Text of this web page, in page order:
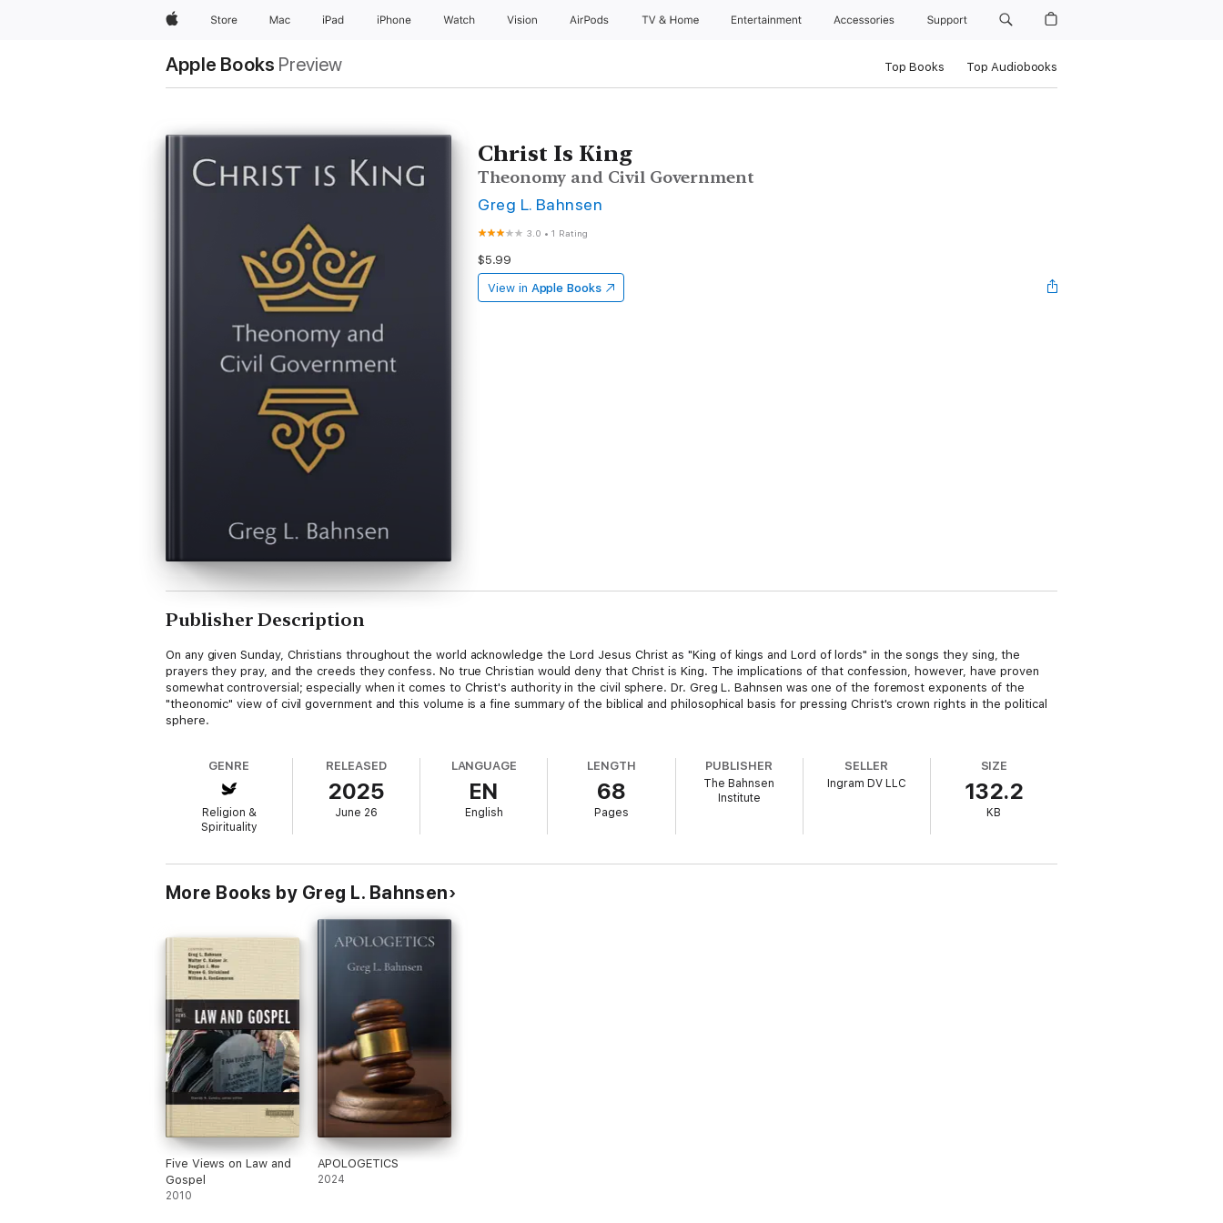
AppleStore Mac iPad iPhone Watch Vision AirPods TV & Home Entertainment Accessories Support
Apple Books Preview Top Books Top Audiobooks
Christ Is King
Theonomy and Civil Government
Greg L. Bahnsen
3.0 •1 Rating
$5.99
View in Apple Books
Publisher Description
On any given Sunday, Christians throughout the world acknowledge the Lord Jesus Christ as "King of kings and Lord of lords" in the songs they sing, the
prayers they pray, and the creeds they confess. No true Christian would deny that Christ is King. The implications of that confession, however, have proven
somewhat controversial; especially when it comes to Christ's authority in the civil sphere. Dr. Greg L. Bahnsen was one of the foremost exponents of the
"theonomic" view of civil government and this volume is a fine summary of the biblical and philosophical basis for pressing Christ's crown rights in the political
sphere.
GENRE
Religion &
Spirituality
RELEASED
2025
June 26
LANGUAGE
EN
English
LENGTH
68
Pages
PUBLISHER
The Bahnsen
Institute
SELLER
Ingram DV LLC
SIZE
132.2
KB
More Books by Greg L. Bahnsen
Five Views on Law and
Gospel
2010
APOLOGETICS
2024